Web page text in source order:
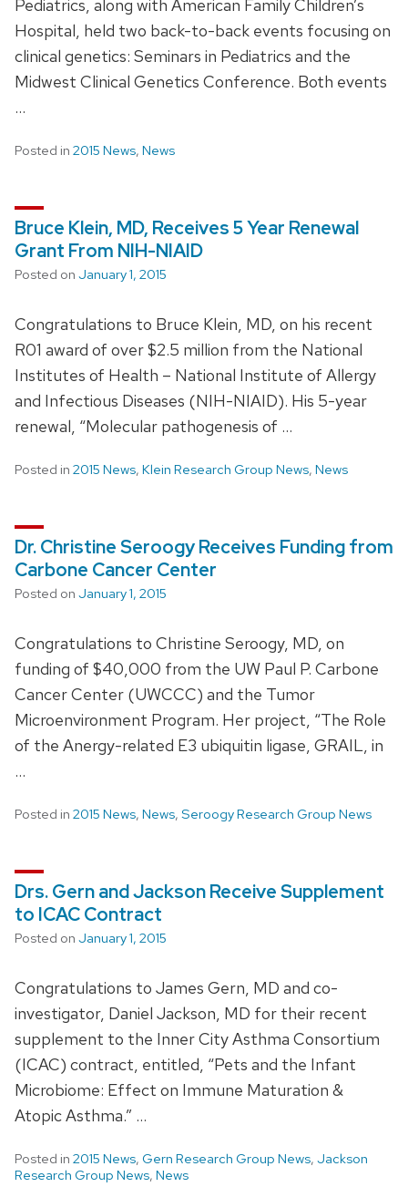
Pediatrics, along with American Family Children’s
Hospital, held two back-to-back events focusing on
clinical genetics: Seminars in Pediatrics and the
Midwest Clinical Genetics Conference. Both events
…
Posted in 2015 News, News
Bruce Klein, MD, Receives 5 Year Renewal
Grant From NIH-NIAID
Posted on January 1, 2015
Congratulations to Bruce Klein, MD, on his recent
R01 award of over $2.5 million from the National
Institutes of Health – National Institute of Allergy
and Infectious Diseases (NIH-NIAID). His 5-year
renewal, “Molecular pathogenesis of …
Posted in 2015 News, Klein Research Group News, News
Dr. Christine Seroogy Receives Funding from
Carbone Cancer Center
Posted on January 1, 2015
Congratulations to Christine Seroogy, MD, on
funding of $40,000 from the UW Paul P. Carbone
Cancer Center (UWCCC) and the Tumor
Microenvironment Program. Her project, “The Role
of the Anergy-related E3 ubiquitin ligase, GRAIL, in
…
Posted in 2015 News, News, Seroogy Research Group News
Drs. Gern and Jackson Receive Supplement
to ICAC Contract
Posted on January 1, 2015
Congratulations to James Gern, MD and co-
investigator, Daniel Jackson, MD for their recent
supplement to the Inner City Asthma Consortium
(ICAC) contract, entitled, “Pets and the Infant
Microbiome: Effect on Immune Maturation &
Atopic Asthma.” …
Posted in 2015 News, Gern Research Group News, Jackson
Research Group News, News